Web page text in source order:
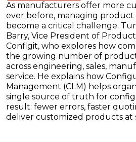
As manufacturers offer more
ever before, managing product
become a critical challenge.
Barry, Vice President of
Configit, who explores how
the growing number of
across engineering, sales,
service. He explains how
Management (CLM) helps
single source of truth for
result: fewer errors, faster
deliver customized products at